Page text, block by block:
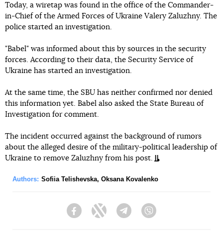
Today, a wiretap was found in the office of the Commander-
in-Chief of the Armed Forces of Ukraine Valery Zaluzhny. The
police started an investigation.
"Babel" was informed about this by sources in the security
forces. According to their data, the Security Service of
Ukraine has started an investigation.
At the same time, the SBU has neither confirmed nor denied
this information yet. Babel also asked the State Bureau of
Investigation for comment.
The incident occurred against the background of rumors
about the alleged desire of the military-political leadership of
Ukraine to remove Zaluzhny from his post.
Authors: Sofiia Telishevska, Oksana Kovalenko
FacebookTwitter Telegram